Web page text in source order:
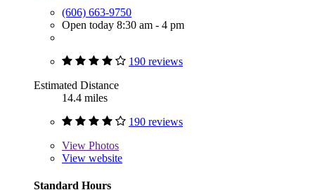
(606) 663-9750
Open today 8:30 am - 4 pm
190 reviews
Estimated Distance
14.4 miles
190 reviews
View Photos
View website
Standard Hours